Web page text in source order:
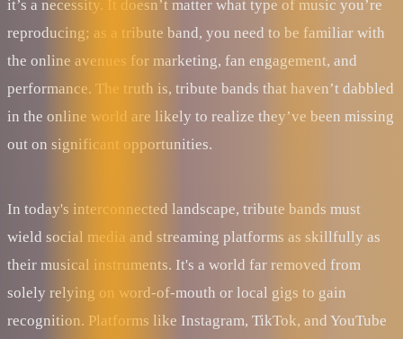
it’s a necessity. It doesn’t matter what type of music you’re
reproducing; as a tribute band, you need to be familiar with
the online avenues for marketing, fan engagement, and
performance. The truth is, tribute bands that haven’t dabbled
in the online world are likely to realize they’ve been missing
out on significant opportunities.
In today's interconnected landscape, tribute bands must
wield social media and streaming platforms as skillfully as
their musical instruments. It's a world far removed from
solely relying on word-of-mouth or local gigs to gain
recognition. Platforms like Instagram, TikTok, and YouTube